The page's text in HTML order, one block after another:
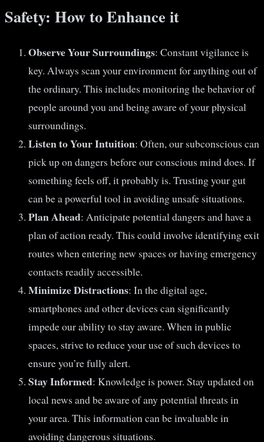
Safety: How to Enhance it
Observe Your Surroundings: Constant vigilance is
key. Always scan your environment for anything out of
the ordinary. This includes monitoring the behavior of
people around you and being aware of your physical
surroundings.
Listen to Your Intuition: Often, our subconscious can
pick up on dangers before our conscious mind does. If
something feels off, it probably is. Trusting your gut
can be a powerful tool in avoiding unsafe situations.
Plan Ahead: Anticipate potential dangers and have a
plan of action ready. This could involve identifying exit
routes when entering new spaces or having emergency
contacts readily accessible.
Minimize Distractions: In the digital age,
smartphones and other devices can significantly
impede our ability to stay aware. When in public
spaces, strive to reduce your use of such devices to
ensure you’re fully alert.
Stay Informed: Knowledge is power. Stay updated on
local news and be aware of any potential threats in
your area. This information can be invaluable in
avoiding dangerous situations.